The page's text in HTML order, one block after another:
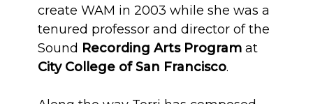
create WAM in 2003 while she was a
tenured professor and director of the
Sound Recording Arts Program at
City College of San Francisco.